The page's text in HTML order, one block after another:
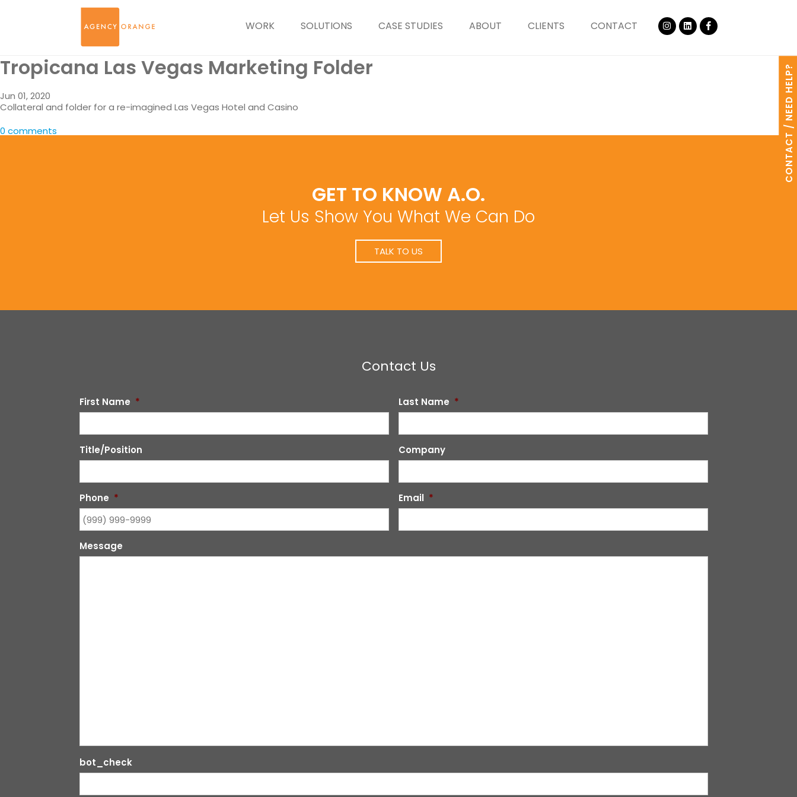
WORK SOLUTIONS CASE STUDIES ABOUT CLIENTS CONTACT
CONTACT / NEED HELP?
Tropicana Las Vegas Marketing Folder
Jun 01, 2020
Collateral and folder for a re-imagined Las Vegas Hotel and Casino
0 comments
GET TO KNOW A.O.
Let Us Show You What We Can Do
TALK TO US
Contact Us
First Name * Last Name *
Title/Position Company
Phone * Email *
Message
bot_check